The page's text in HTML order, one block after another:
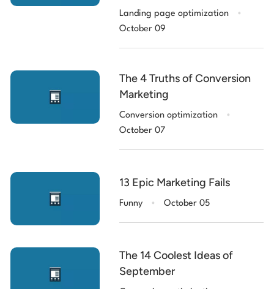
Landing page optimization .
October 09
The 4 Truths of Conversion
Marketing
Conversion optimization .
October 07
13 Epic Marketing Fails
Funny . October 05
The 14 Coolest Ideas of
September